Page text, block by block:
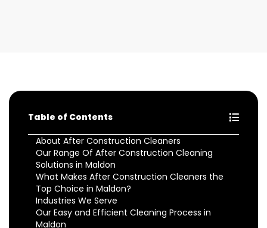
Table of Contents
About After Construction Cleaners
Our Range Of After Construction Cleaning
Solutions in Maldon
What Makes After Construction Cleaners the
Top Choice in Maldon?
Industries We Serve
Our Easy and Efficient Cleaning Process in
Maldon